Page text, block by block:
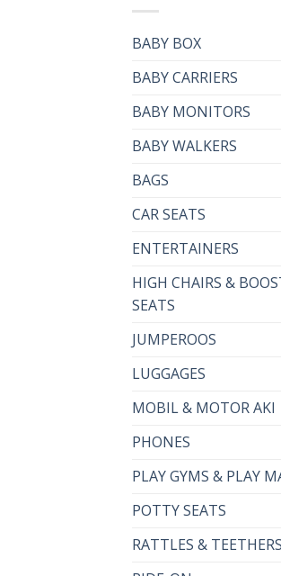
BABY BOX
BABY CARRIERS
BABY MONITORS
BABY WALKERS
BAGS
CAR SEATS
ENTERTAINERS
HIGH CHAIRS &
SEATS
JUMPEROOS
LUGGAGES
MOBIL & MOTOR AKI
PHONES
PLAY GYMS & PLAY
POTTY SEATS
RATTLES & TEETHERS